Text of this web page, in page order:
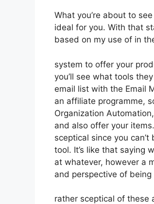
What you’re about to
ideal for you. With that
based on my use of in
system to offer your
you’ll see what tools
email list with the Email
an affiliate programme,
Organization
and also offer your
sceptical since you
tool. It’s like that saying
at whatever, however a
and perspective of being
rather sceptical of these